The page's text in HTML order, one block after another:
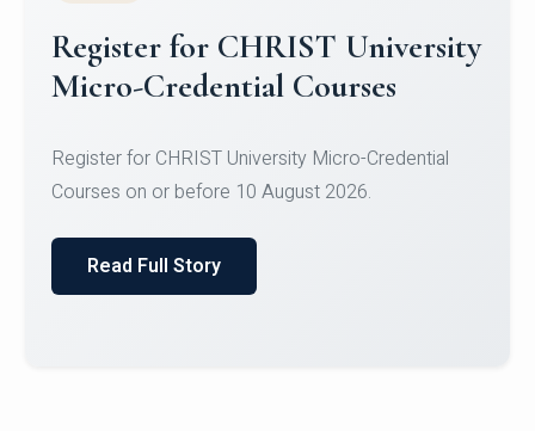
Register for CHRIST University
Micro-Credential Courses
Register for CHRIST University Micro-Credential
Courses on or before 10 August 2026.
Read Full Story